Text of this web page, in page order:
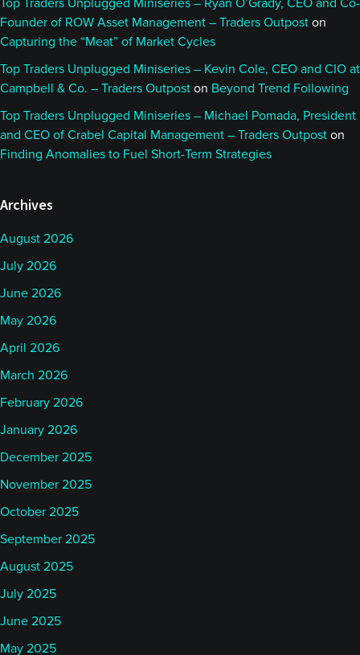
Top Traders Unplugged Miniseries – Ryan O’Grady, CEO and Co-
Founder of ROW Asset Management – Traders Outpost on
Capturing the “Meat” of Market Cycles
Top Traders Unplugged Miniseries – Kevin Cole, CEO and CIO at
Campbell & Co. – Traders Outpost on Beyond Trend Following
Top Traders Unplugged Miniseries – Michael Pomada, President
and CEO of Crabel Capital Management – Traders Outpost on
Finding Anomalies to Fuel Short-Term Strategies
Archives
August 2026
July 2026
June 2026
May 2026
April 2026
March 2026
February 2026
January 2026
December 2025
November 2025
October 2025
September 2025
August 2025
July 2025
June 2025
May 2025